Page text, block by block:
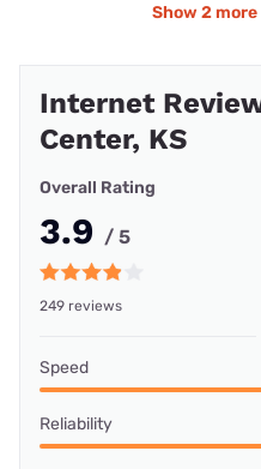
Show 2
Internet
Center, KS
Overall Rating
3.9 / 5
249 reviews
Speed
Reliability